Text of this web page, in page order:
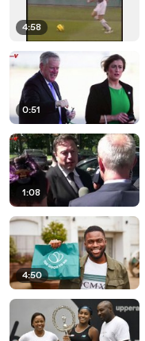
4:58
0:51
1:08
4:50